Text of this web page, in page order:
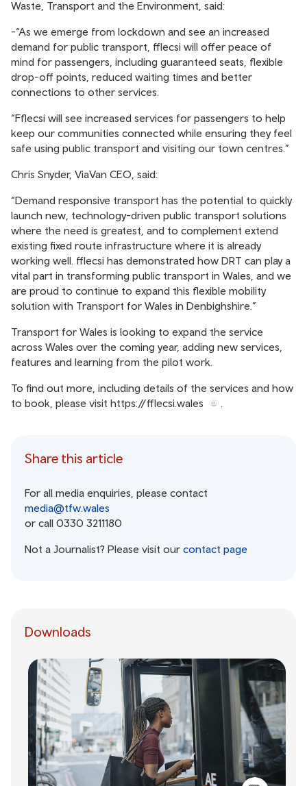
Waste, Transport and the Environment, said:
-“As we emerge from lockdown and see an increased
demand for public transport, fflecsi will offer peace of
mind for passengers, including guaranteed seats, flexible
drop-off points, reduced waiting times and better
connections to other services.
“Fflecsi will see increased services for passengers to help
keep our communities connected while ensuring they feel
safe using public transport and visiting our town centres.”
Chris Snyder, ViaVan CEO, said:
“Demand responsive transport has the potential to quickly
launch new, technology-driven public transport solutions
where the need is greatest, and to complement extend
existing fixed route infrastructure where it is already
working well. fflecsi has demonstrated how DRT can play a
vital part in transforming public transport in Wales, and we
are proud to continue to expand this flexible mobility
solution with Transport for Wales in Denbighshire.”
Transport for Wales is looking to expand the service
across Wales over the coming year, adding new services,
features and learning from the pilot work.
To find out more, including details of the services and how
to book, please visit https://fflecsi.wales .
Share this article
For all media enquiries, please contact
media@tfw.wales
or call 0330 3211180
Not a Journalist? Please visit our contact page
Downloads